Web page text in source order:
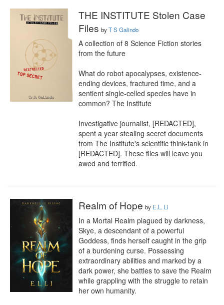
THE INSTITUTE Stolen Case
Files byT S Galindo
A collection of 8 Science Fiction stories
from the future
What do robot apocalypses, existence-
ending devices, fractured time, and a
sentient single-celled species have in
common? The Institute
Investigative journalist, [REDACTED],
spent a year stealing secret documents
from The Institute's scientific think-tank in
[REDACTED]. These files will leave you
awed and terrified.
Realm of Hope by E.L. Li
In a Mortal Realm plagued by darkness,
Skye, a descendant of a powerful
Goddess, finds herself caught in the grip
of a burdening curse. Possessing
extraordinary abilities and marked by a
dark power, she battles to save the Realm
while grappling with the struggle to retain
her own humanity.